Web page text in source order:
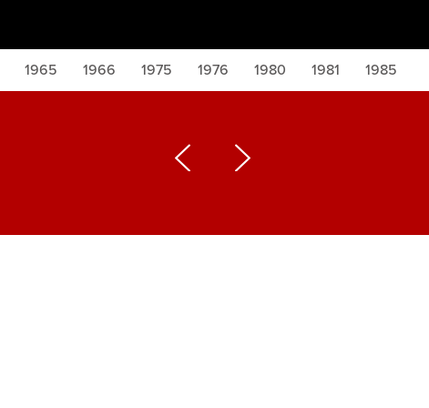
1965 1966 1975 1976 1980 1981 1985